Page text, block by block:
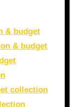
& budget
& budget
collection